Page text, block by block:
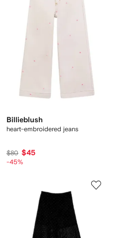
Billieblush
heart-embroidered jeans
$80 $45
-45%